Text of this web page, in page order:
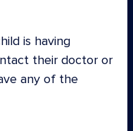
is having
their doctor or
any of the